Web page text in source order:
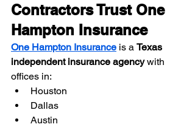
Contractors Trust One
Hampton Insurance
One Hampton Insurance is a Texas
independent insurance agency with
offices in:
Houston
Dallas
Austin